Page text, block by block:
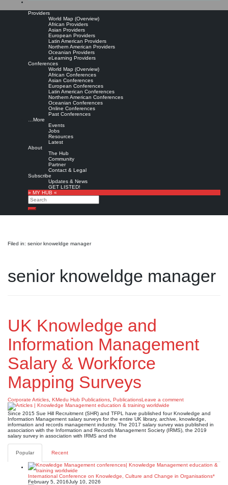
Providers
World Map (Overview)
African Providers
Asian Providers
European Providers
Latin American Providers
Northern American Providers
Oceanian Providers
eLearning Providers
Conferences
World Map (Overview)
African Conferences
Asian Conferences
European Conferences
Latin American Conferences
Northern American Conferences
Oceanian Conferences
Online Conferences
Past Conferences
…More
Events
Jobs
Resources
Latest
About
The Hub
Community
Partner
Contact & Legal
Subscribe
Updates & News
GET LISTED!
» MY HUB «
Search
Search
Filed in: senior knoweldge manager
senior knoweldge manager
UK Knowledge and
Information Management
Salary & Workforce
Mapping Surveys
Corporate Articles KMedu Hub Publications PublicationsLeave a comment
Since 2015 Sue Hill Recruitment (SHR) and TFPL have published four Knowledge and
Information Management salary surveys for the entire UK library, archive, knowledge,
information and records management industry. The 2017 salary survey was published in
association with the Information and Records Management Society (IRMS), the 2019
salary survey in association with IRMS and the
Popular Recent
International Conference on Knowledge, Culture and Change in Organisations*
February 5, 2016July 10, 2026